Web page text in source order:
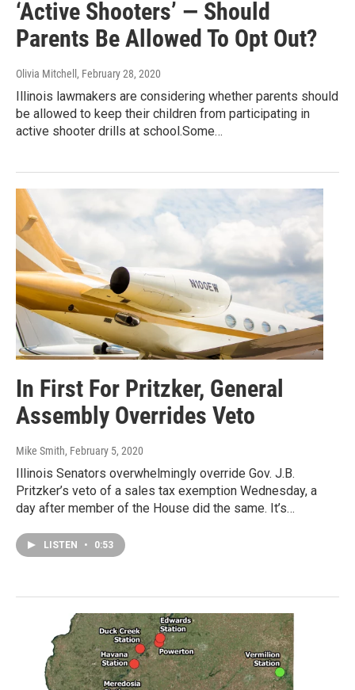
‘Active Shooters’ — Should
Parents Be Allowed To Opt Out?
Olivia Mitchell , February 28, 2020
Illinois lawmakers are considering whether parents should
be allowed to keep their children from participating in
active shooter drills at school.Some…
In First For Pritzker, General
Assembly Overrides Veto
Mike Smith, February 5, 2020
Illinois Senators overwhelmingly override Gov. J.B.
Pritzker’s veto of a sales tax exemption Wednesday, a
day after member of the House did the same. It’s…
LISTEN • 0:53